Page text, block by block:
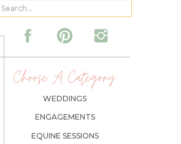
EQUINE SESSIONS
ENGAGEMENTS
WEDDINGS
Choose A Category:
Search
for: